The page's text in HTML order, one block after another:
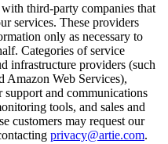
third-party companies that
services. These providers
only as necessary to
Categories of service
infrastructure providers (such
Amazon Web Services),
support and communications
tools, and sales and
customers may request our
privacy@artie.com.